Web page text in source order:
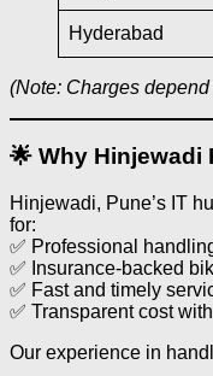
Hyderabad
(Note: Charges
🌟 Why Hinjewadi
Hinjewadi, Pune’s IT
for:
✅ Professional
✅ Insurance-backed
✅ Fast and timely
✅ Transparent cost
Our experience in